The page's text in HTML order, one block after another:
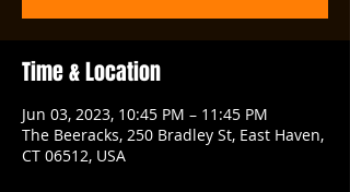
Time & Location
Jun 03, 2023, 10:45 PM – 11:45 PM
The Beeracks, 250 Bradley St, East Haven,
CT 06512, USA